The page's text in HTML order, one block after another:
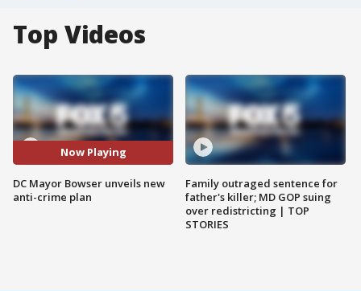
Top Videos
Now Playing
DC Mayor Bowser unveils new
anti-crime plan
Family outraged sentence for
father's killer; MD GOP suing
over redistricting | TOP
STORIES